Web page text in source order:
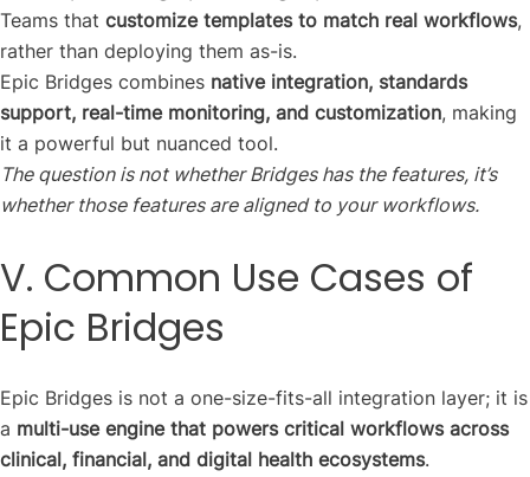
Teams that customize templates to match real workflows,
rather than deploying them as-is.
Epic Bridges combines native integration, standards
support, real-time monitoring, and customization, making
it a powerful but nuanced tool.
The question is not whether Bridges has the features, it’s
whether those features are aligned to your workflows.
V. Common Use Cases of
Epic Bridges
Epic Bridges is not a one-size-fits-all integration layer; it is
a multi-use engine that powers critical workflows across
clinical, financial, and digital health ecosystems.